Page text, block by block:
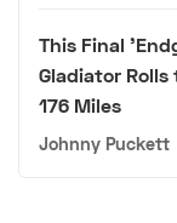
This Final
Gladiator
176 Miles
Johnny Puckett